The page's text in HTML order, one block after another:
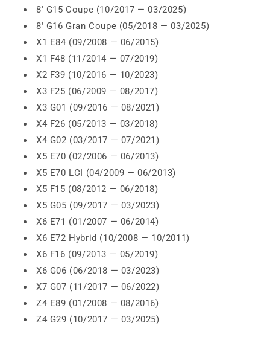
8' G15 Coupe (10/2017 — 03/2025)
8' G16 Gran Coupe (05/2018 — 03/2025)
X1 E84 (09/2008 — 06/2015)
X1 F48 (11/2014 — 07/2019)
X2 F39 (10/2016 — 10/2023)
X3 F25 (06/2009 — 08/2017)
X3 G01 (09/2016 — 08/2021)
X4 F26 (05/2013 — 03/2018)
X4 G02 (03/2017 — 07/2021)
X5 E70 (02/2006 — 06/2013)
X5 E70 LCI (04/2009 — 06/2013)
X5 F15 (08/2012 — 06/2018)
X5 G05 (09/2017 — 03/2023)
X6 E71 (01/2007 — 06/2014)
X6 E72 Hybrid (10/2008 — 10/2011)
X6 F16 (09/2013 — 05/2019)
X6 G06 (06/2018 — 03/2023)
X7 G07 (11/2017 — 06/2022)
Z4 E89 (01/2008 — 08/2016)
Z4 G29 (10/2017 — 03/2025)